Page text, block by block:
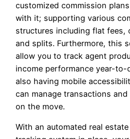
customized commission
with it; supporting various
structures including flat fees,
and splits. Furthermore, this
allow you to track agent
income performance year-to-
also having mobile
can manage transactions
on the move.
With an automated real